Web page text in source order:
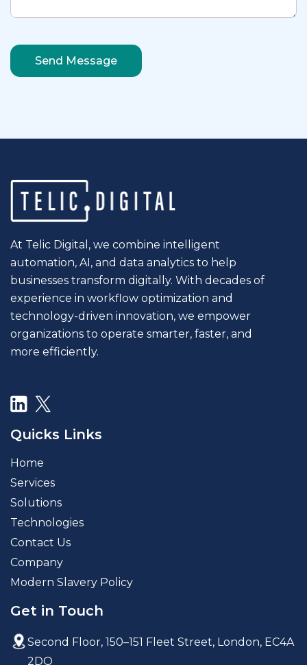
At Telic Digital, we combine intelligent
automation, AI, and data analytics to help
businesses transform digitally. With decades of
experience in workflow optimization and
technology-driven innovation, we empower
organizations to operate smarter, faster, and
more efficiently.
Quicks Links
Home
Services
Solutions
Technologies
Contact Us
Company
Modern Slavery Policy
Get in Touch
Second Floor, 150–151 Fleet Street, London, EC4A
2DQ